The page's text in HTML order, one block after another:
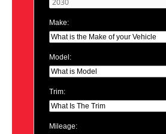
Make:
Model:
Trim:
Mileage: